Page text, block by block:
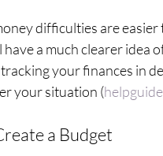
difficulties are
have a much clearer idea
your finances in
your situation (
a Budget